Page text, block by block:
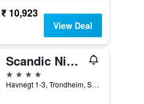
₹ 10,923
View Deal
Scandic Nidelven
4 stars
Havnegt 1-3, Trondheim, Sør-Trøndelag, Norway